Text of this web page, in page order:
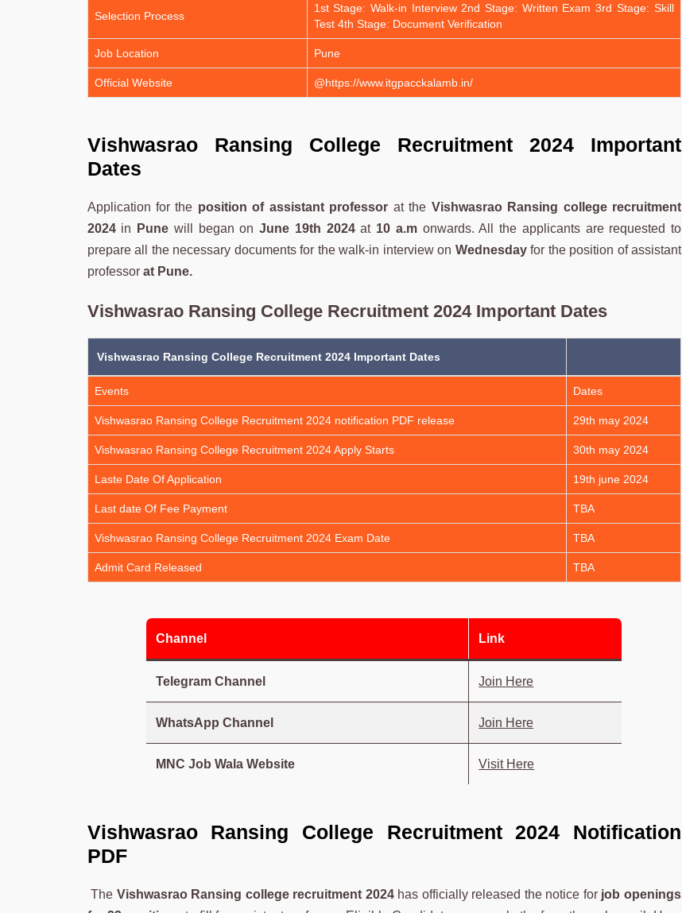
Selection Process
1st Stage: Walk-in Interview 2nd Stage: Written Exam 3rd Stage: Skill
Test 4th Stage: Document Verification
Job Location Pune
Official Website @https://www.itgpacckalamb.in/
Vishwasrao Ransing College Recruitment 2024 Important
Dates
Application for the position of assistant professor at the Vishwasrao Ransing college recruitment
2024in Pune will began on June 19th 2024at 10 a.monwards. All the applicants are requested to
prepare all the necessary documents for the walk-in interview on Wednesdayfor the position of assistant
professorat Pune.
Vishwasrao Ransing College Recruitment 2024 Important Dates
Vishwasrao Ransing College Recruitment 2024 Important Dates
Events Dates
Vishwasrao Ransing College Recruitment 2024 notification PDF release 29th may 2024
Vishwasrao Ransing College Recruitment 2024 Apply Starts 30th may 2024
Laste Date Of Application 19th june 2024
Last date Of Fee Payment TBA
Vishwasrao Ransing College Recruitment 2024 Exam Date TBA
Admit Card Released TBA
Channel Link
Telegram Channel Join Here
WhatsApp Channel Join Here
MNC Job Wala Website Visit Here
Vishwasrao Ransing College Recruitment 2024 Notification
PDF
The Vishwasrao Ransing college recruitment 2024has officially released the notice for job openings